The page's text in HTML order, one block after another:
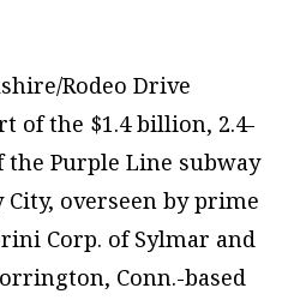
Rodeo Drive
of the $1.4 billion, 2.4-
the Purple Line subway
overseen by prime
Corp. of Sylmar and
Conn.-based